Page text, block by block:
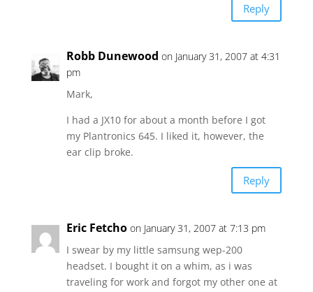
Reply
Robb Dunewood on January 31, 2007 at 4:31
pm
Mark,
I had a JX10 for about a month before I got
my Plantronics 645. I liked it, however, the
ear clip broke.
Reply
Eric Fetcho on January 31, 2007 at 7:13 pm
I swear by my little samsung wep-200
headset. I bought it on a whim, as i was
traveling for work and forgot my other one at